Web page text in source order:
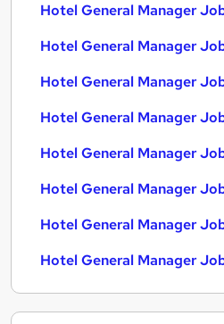
Hotel General Manager
Hotel General Manager
Hotel General Manager
Hotel General Manager
Hotel General Manager
Hotel General Manager
Hotel General Manager
Hotel General Manager